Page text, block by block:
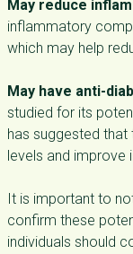
May reduce
inflammatory
which may help
May have anti-
studied for its
has suggested
levels and improve
It is important to
confirm these
individuals should